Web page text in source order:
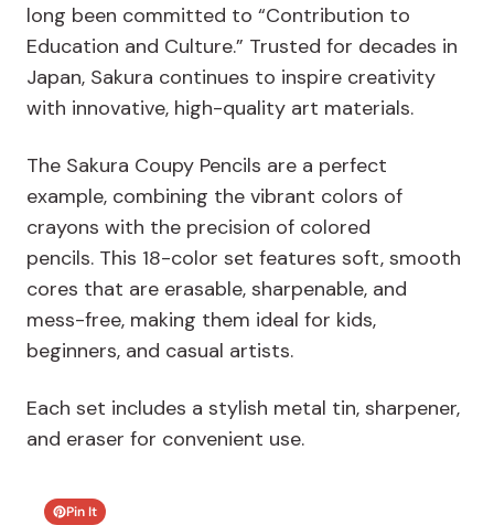
long been committed to “Contribution to
Education and Culture.” Trusted for decades in
Japan, Sakura continues to inspire creativity
with innovative, high-quality art materials.
The Sakura Coupy Pencils are a perfect
example, combining the vibrant colors of
crayons with the precision of colored
pencils. This 18-color set features soft, smooth
cores that are erasable, sharpenable, and
mess-free, making them ideal for kids,
beginners, and casual artists.
Each set includes a stylish metal tin, sharpener,
and eraser for convenient use.
Pin It